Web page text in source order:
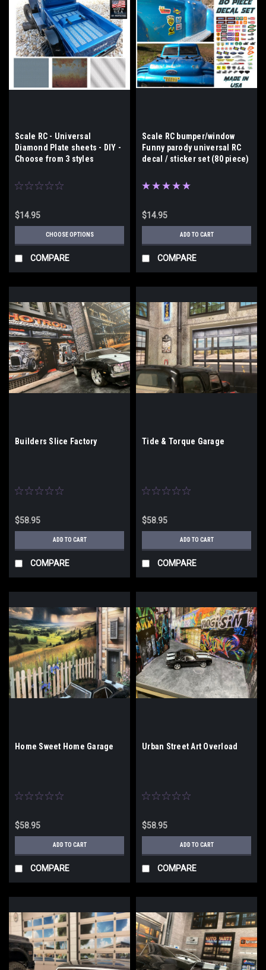
Scale RC - Universal
Diamond Plate sheets - DIY -
Choose from 3 styles
$14.95
CHOOSE OPTIONS
COMPARE
Scale RC bumper/window
Funny parody universal RC
decal / sticker set (80 piece)
$14.95
ADD TO CART
COMPARE
Builders Slice Factory
$58.95
ADD TO CART
COMPARE
Tide & Torque Garage
$58.95
ADD TO CART
COMPARE
Home Sweet Home Garage
$58.95
ADD TO CART
COMPARE
Urban Street Art Overload
$58.95
ADD TO CART
COMPARE